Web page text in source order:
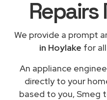
Repairs
We provide a prompt
in Hoylake for
An appliance
directly to your
based to you, Smeg